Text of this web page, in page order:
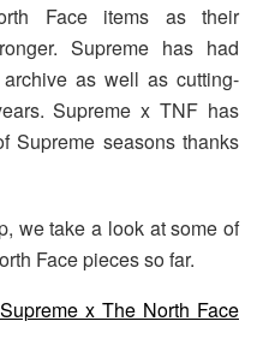
Face items as their
Supreme has had
as well as cutting-
Supreme x TNF has
Supreme seasons thanks
we take a look at some of
Face pieces so far.
x The North Face